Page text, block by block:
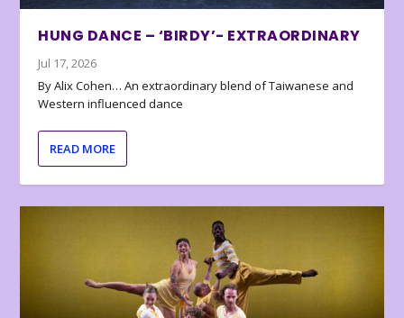
HUNG DANCE – ‘BIRDY’- EXTRAORDINARY
Jul 17, 2026
By Alix Cohen… An extraordinary blend of Taiwanese and
Western influenced dance
READ MORE